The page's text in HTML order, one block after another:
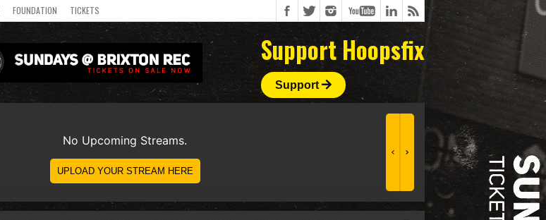
FOUNDATION TICKETS
Support Hoopsfix
Support